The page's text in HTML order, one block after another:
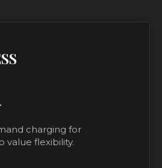
charging for
value flexibility.